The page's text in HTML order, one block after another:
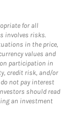
for all
involves risks.
in the price,
values and
participation in
credit risk, and/or
not pay interest
should read
an investment